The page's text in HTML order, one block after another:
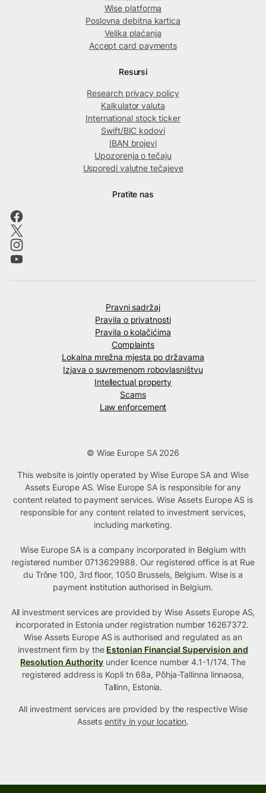
Wise platforma
Poslovna debitna kartica
Velika plaćanja
Accept card payments
Resursi
Research privacy policy
Kalkulator valuta
International stock ticker
Swift/BIC kodovi
IBAN brojevi
Upozorenja o tečaju
Usporedi valutne tečajeve
Pratite nas
Pravni sadržaj
Pravila o privatnosti
Pravila o kolačićima
Complaints
Lokalna mrežna mjesta po državama
Izjava o suvremenom robovlasništvu
Intellectual property
Scams
Law enforcement
© Wise Europe SA 2026
This website is jointly operated by Wise Europe SA and Wise
Assets Europe AS. Wise Europe SA is responsible for any
content related to payment services. Wise Assets Europe AS is
responsible for any content related to investment services,
including marketing.
Wise Europe SA is a company incorporated in Belgium with
registered number 0713629988. Our registered office is at Rue
du Trône 100, 3rd floor, 1050 Brussels, Belgium. Wise is a
payment institution authorised in Belgium.
All investment services are provided by Wise Assets Europe AS,
incorporated in Estonia under registration number 16267372.
Wise Assets Europe AS is authorised and regulated as an
investment firm by the Estonian Financial Supervision and
Resolution Authority under licence number 4.1-1/174. The
registered address is Kopli tn 68a, Põhja-Tallinna linnaosa,
Tallinn, Estonia.
All investment services are provided by the respective Wise
Assetsentity in your location.